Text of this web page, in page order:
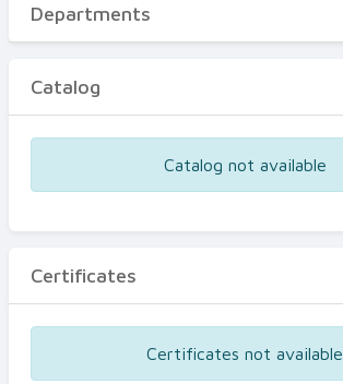
Departments
Certificates
Departments
Catalog
Catalog not available
Certificates
Certificates not available